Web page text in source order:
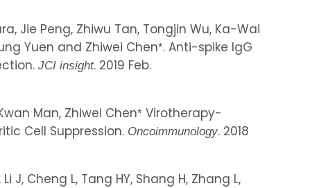
Jie Peng, Zhiwu Tan, Tongjin Wu, Ka-Wai
Yuen and Zhiwei Chen*. Anti-spike IgG
JCI insight. 2019 Feb.
Man, Zhiwei Chen* Virotherapy-
Cell Suppression. Oncoimmunology. 2018
J, Cheng L, Tang HY, Shang H, Zhang L,